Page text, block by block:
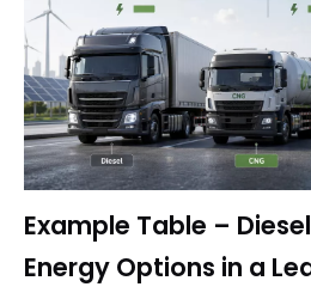
Example Table –
Energy Options in a